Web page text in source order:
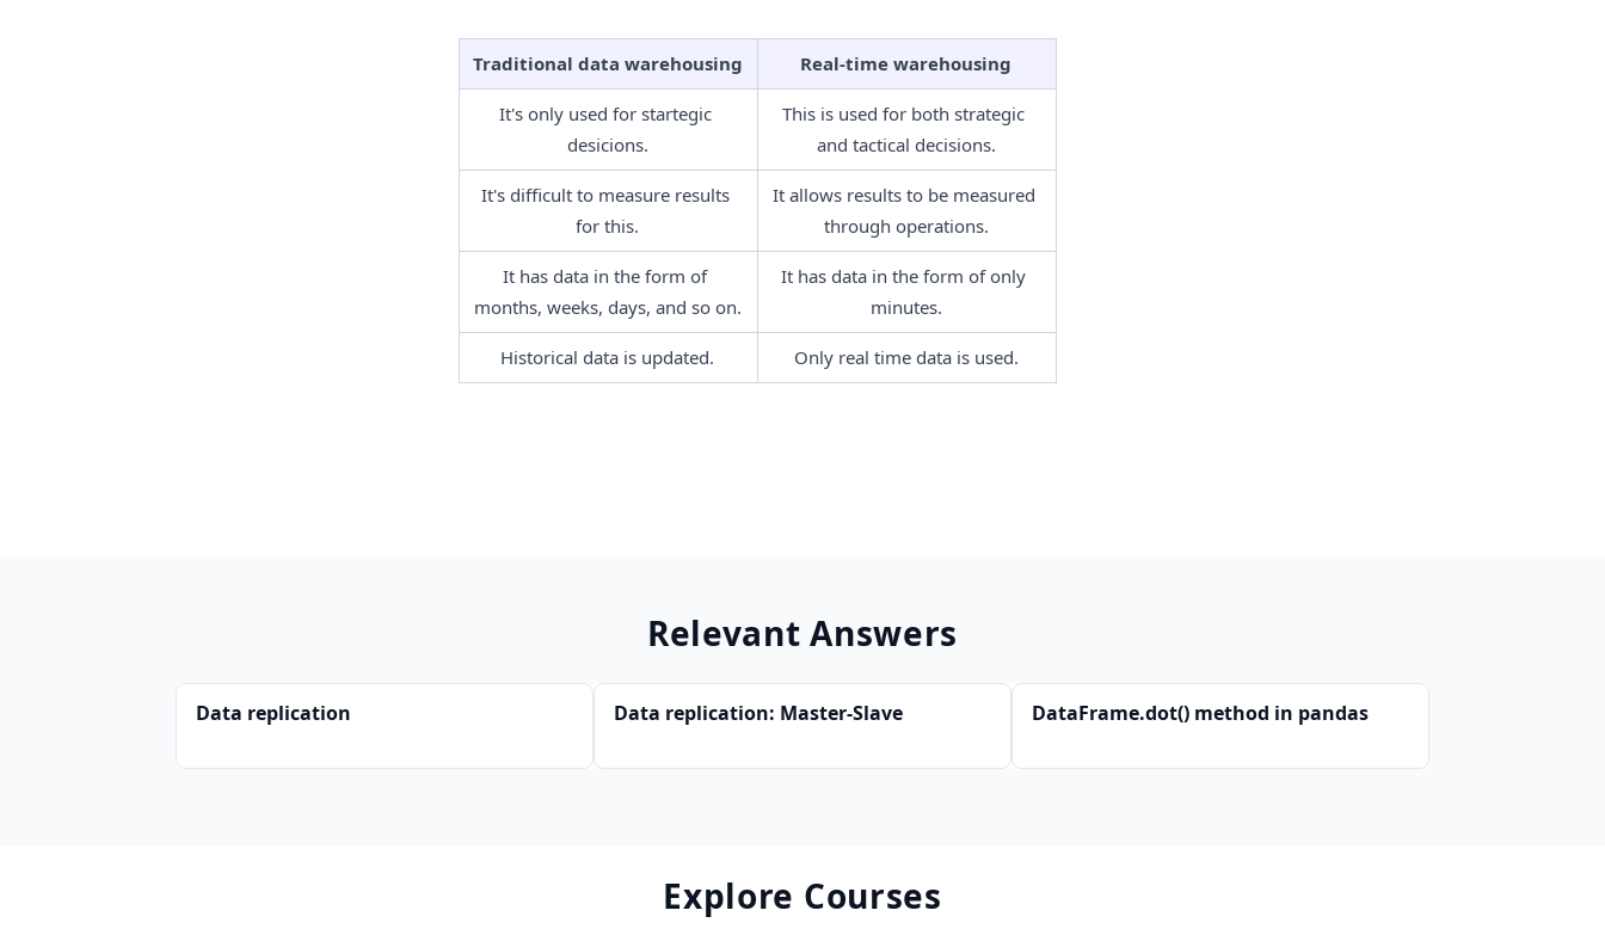
Traditional data warehousing Real-time warehousing
It's only used for startegic
desicions.
This is used for both strategic
and tactical decisions.
It's difficult to measure results
for this.
It allows results to be measured
through operations.
It has data in the form of
months, weeks, days, and so on.
It has data in the form of only
minutes.
Historical data is updated. Only real time data is used.
Relevant Answers
Data replication Data replication: Master-Slave DataFrame.dot() method in pandas
Explore Courses